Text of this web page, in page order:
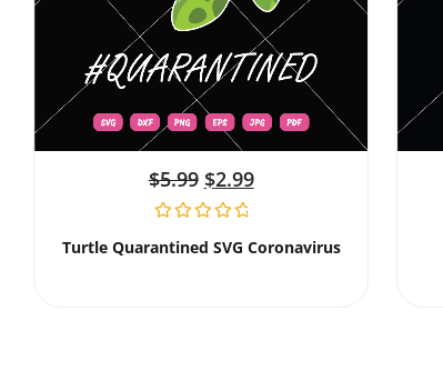
$5.99 $2.99
Turtle Quarantined SVG Coronavirus